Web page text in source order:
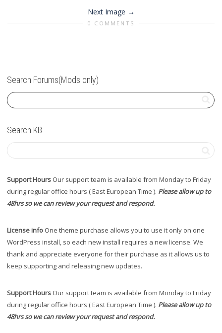
Next Image
0 COMMENTS
Search Forums(Mods only)
Search KB
Support Hours Our support team is available from Monday to Friday
during regular office hours ( East European Time ). Please allow up to
48hrs so we can review your request and respond.
License info One theme purchase allows you to use it only on one
WordPress install, so each new install requires a new license. We
thank and appreciate everyone for their purchase as it allows us to
keep supporting and releasing new updates.
Support Hours Our support team is available from Monday to Friday
during regular office hours ( East European Time ). Please allow up to
48hrs so we can review your request and respond.